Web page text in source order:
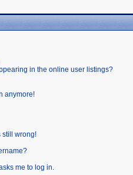
in the online user listings?
anymore!
still wrong!
me to log in.